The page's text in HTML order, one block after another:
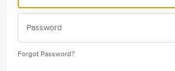
Forgot Password?